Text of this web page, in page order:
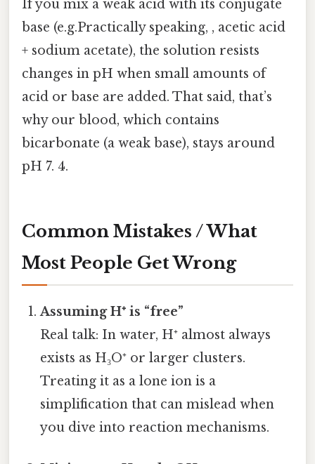
If you mix a weak acid with its conjugate
base (e.g.Practically speaking, , acetic acid
+ sodium acetate), the solution resists
changes in pH when small amounts of
acid or base are added. That said, that’s
why our blood, which contains
bicarbonate (a weak base), stays around
pH 7. 4.
Common Mistakes / What
Most People Get Wrong
Assuming H⁺ is “free”
Real talk: In water, H⁺ almost always
exists as H₃O⁺ or larger clusters.
Treating it as a lone ion is a
simplification that can mislead when
you dive into reaction mechanisms.